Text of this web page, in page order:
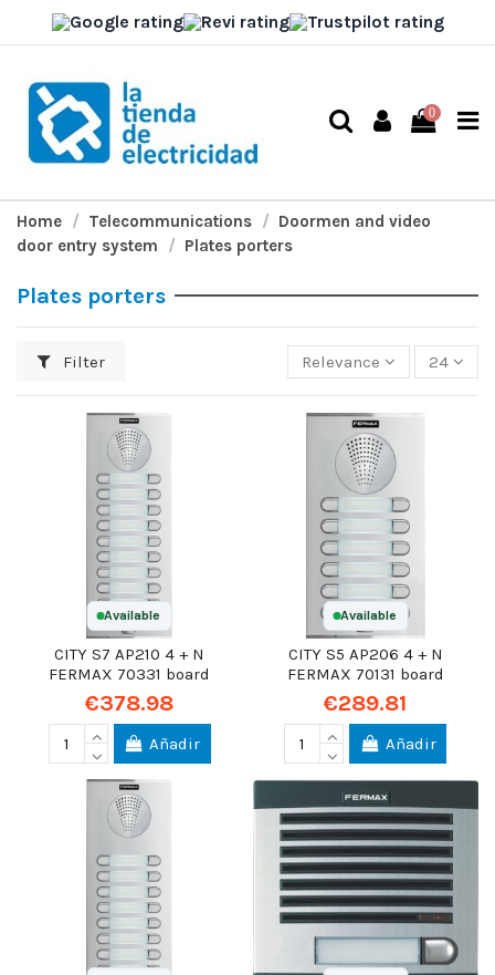
0
Home Telecommunications
Doormen and video
door entry system
Plates porters
Plates porters
Filter Relevance 24
Available
CITY S7 AP210 4 + N
FERMAX 70331 board
€378.98
Añadir
Available
CITY S5 AP206 4 + N
FERMAX 70131 board
€289.81
Añadir